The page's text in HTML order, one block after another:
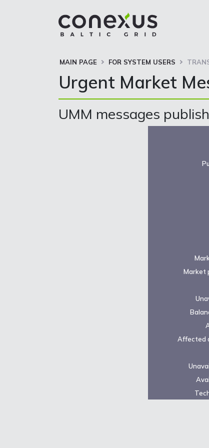
MAIN PAGE FOR SYSTEM USERS
Urgent Market
UMM messages
Market
Affected